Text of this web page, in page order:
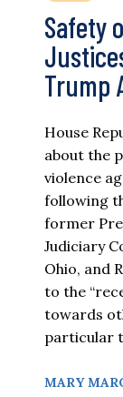
Safety
Trump
House
about the
violence
following
former
Judiciary
Ohio, and
to the
towards
particular
MARY